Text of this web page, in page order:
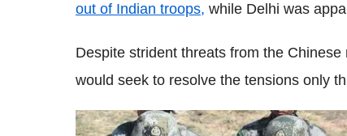
out of Indian troops, while Delhi was
Despite strident threats from the
would seek to resolve the tensions only